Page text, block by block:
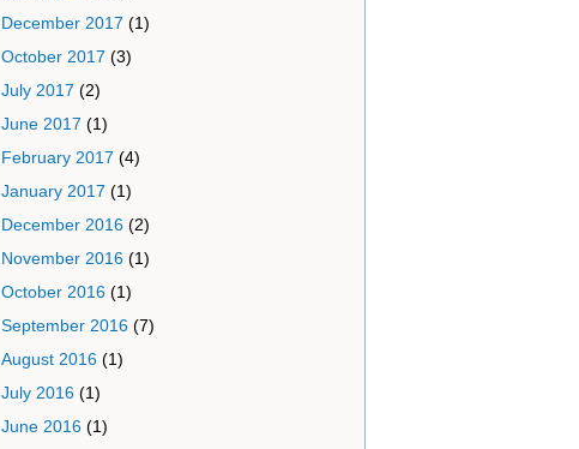
December 2017 (1)
October 2017 (3)
July 2017 (2)
June 2017 (1)
February 2017 (4)
January 2017 (1)
December 2016(2)
November 2016(1)
October 2016(1)
September 2016(7)
August 2016(1)
July 2016(1)
June 2016(1)